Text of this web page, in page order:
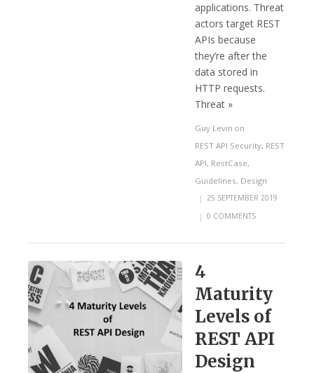
applications. Threat
actors target REST
APIs because
they’re after the
data stored in
HTTP requests.
Threat »
Guy Levin on
REST API Security, REST
API, RestCase,
Guidelines, Design
| 25 SEPTEMBER 2019
| 0 COMMENTS
4
Maturity
Levels of
REST API
Design